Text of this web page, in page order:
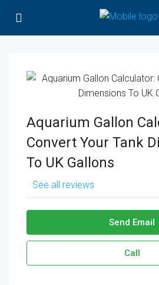
Aquarium Gallon
Convert Your Tank
To UK Gallons
See all reviews
Send Email
Call